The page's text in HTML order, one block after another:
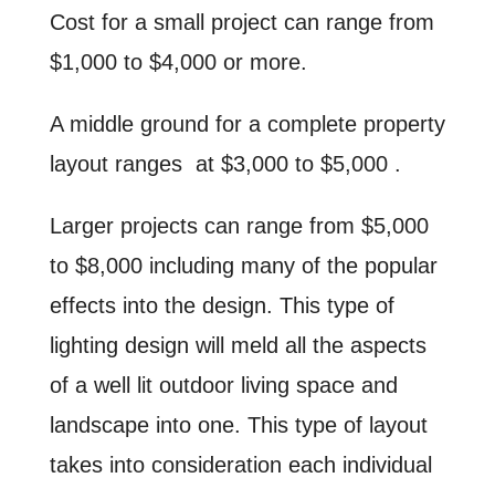
Cost for a small project can range from
$1,000 to $4,000 or more.
A middle ground for a complete property
layout ranges at $3,000 to $5,000 .
Larger projects can range from $5,000
to $8,000 including many of the popular
effects into the design. This type of
lighting design will meld all the aspects
of a well lit outdoor living space and
landscape into one. This type of layout
takes into consideration each individual